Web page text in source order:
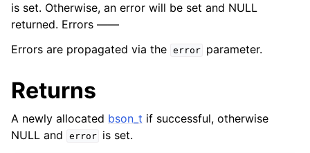
is set. Otherwise, an error will be set and NULL
returned. Errors ——
Errors are propagated via the error parameter.
Returns
A newly allocated bson_t if successful, otherwise
NULL and
error is set.